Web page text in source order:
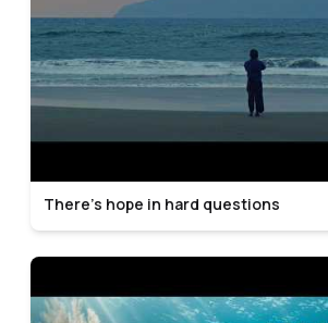
There’s hope in hard questions